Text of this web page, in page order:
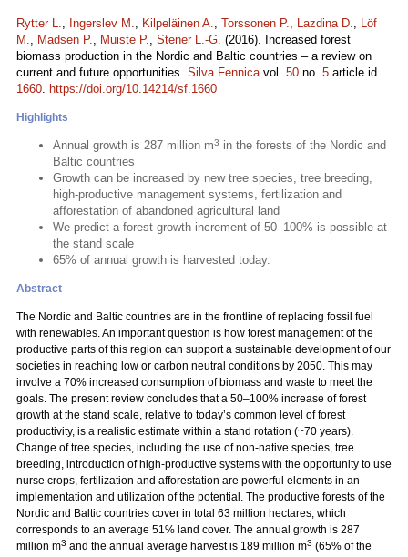
Rytter L., Ingerslev M., Kilpeläinen A., Torssonen P., Lazdina D., Löf
M., Madsen P., Muiste P., Stener L.-G. (2016). Increased forest
biomass production in the Nordic and Baltic countries – a review on
current and future opportunities. Silva Fennicavol. 50 no. 5 article id
1660. https://doi.org/10.14214/sf.1660
Highlights
Annual growth is 287 million m3 in the forests of the Nordic and
Baltic countries
Growth can be increased by new tree species, tree breeding,
high-productive management systems, fertilization and
afforestation of abandoned agricultural land
We predict a forest growth increment of 50–100% is possible at
the stand scale
65% of annual growth is harvested today.
Abstract
The Nordic and Baltic countries are in the frontline of replacing fossil fuel
with renewables. An important question is how forest management of the
productive parts of this region can support a sustainable development of our
societies in reaching low or carbon neutral conditions by 2050. This may
involve a 70% increased consumption of biomass and waste to meet the
goals. The present review concludes that a 50–100% increase of forest
growth at the stand scale, relative to today’s common level of forest
productivity, is a realistic estimate within a stand rotation (~70 years).
Change of tree species, including the use of non-native species, tree
breeding, introduction of high-productive systems with the opportunity to use
nurse crops, fertilization and afforestation are powerful elements in an
implementation and utilization of the potential. The productive forests of the
Nordic and Baltic countries cover in total 63 million hectares, which
corresponds to an average 51% land cover. The annual growth is 287
million m3 and the annual average harvest is 189 million m3 (65% of the